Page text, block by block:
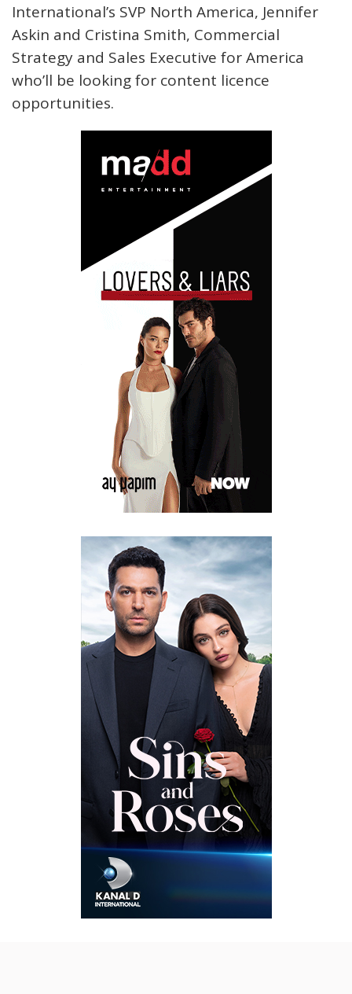
International’s SVP North America, Jennifer
Askin and Cristina Smith, Commercial
Strategy and Sales Executive for America
who’ll be looking for content licence
opportunities.